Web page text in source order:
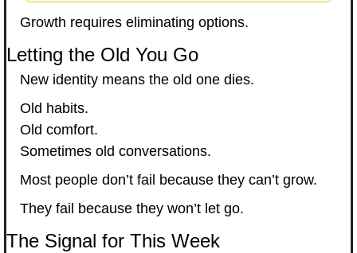
Growth requires eliminating options.
Letting the Old You Go
New identity means the old one dies.
Old habits.
Old comfort.
Sometimes old conversations.
Most people don’t fail because they can’t grow.
They fail because they won’t let go.
The Signal for This Week